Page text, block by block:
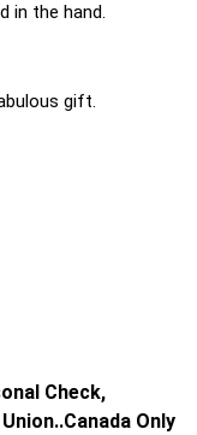
in the hand.
gift.
Check,
Only